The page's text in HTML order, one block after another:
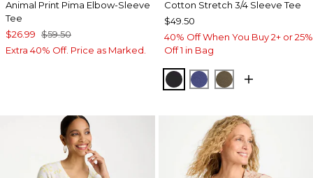
Animal Print Pima Elbow-Sleeve
Tee
$26.99 $59.50
Extra 40% Off. Price as Marked.
Cotton Stretch 3/4 Sleeve Tee
$49.50
40% Off When You Buy 2+ or 25%
Off 1 in Bag
BLACKSTORM BLUE
MOSSY GROVE